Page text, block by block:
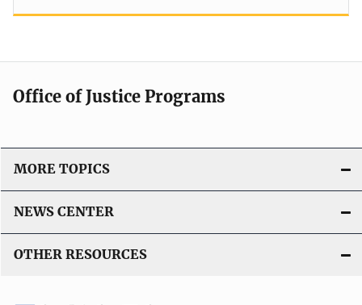
Office of Justice Programs
MORE TOPICS
NEWS CENTER
OTHER RESOURCES